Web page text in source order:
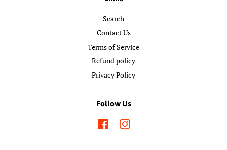
Search
Contact Us
Terms of Service
Refund policy
Privacy Policy
Follow Us
FacebookInstagram